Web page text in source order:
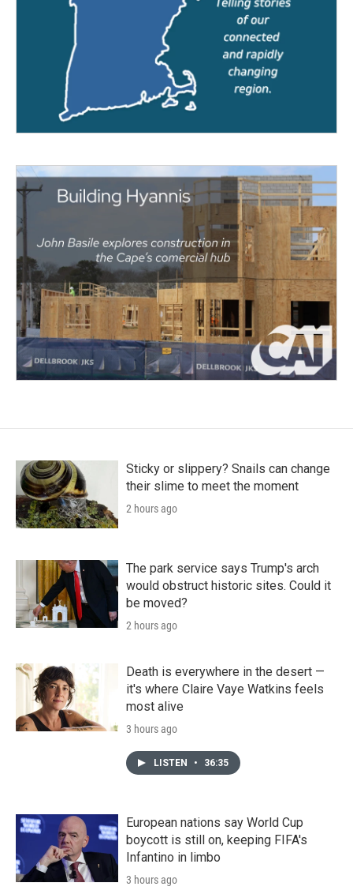
Sticky or slippery? Snails can change
their slime to meet the moment
2 hours ago
The park service says Trump's arch
would obstruct historic sites. Could it
be moved?
2 hours ago
Death is everywhere in the desert —
it's where Claire Vaye Watkins feels
most alive
3 hours ago
LISTEN • 36:35
European nations say World Cup
boycott is still on, keeping FIFA's
Infantino in limbo
3 hours ago